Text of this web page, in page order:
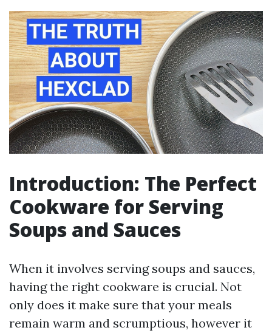
Introduction: The Perfect
Cookware for Serving
Soups and Sauces
When it involves serving soups and sauces,
having the right cookware is crucial. Not
only does it make sure that your meals
remain warm and scrumptious, however it